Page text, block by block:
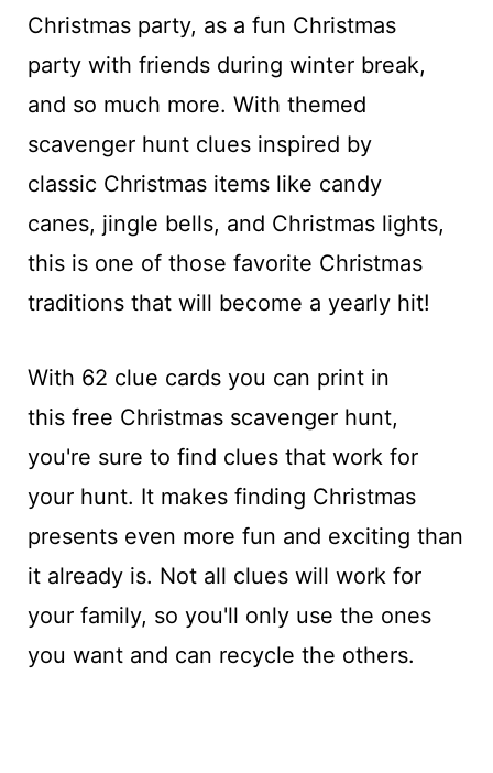
Christmas party, as a fun Christmas
party with friends during winter break,
and so much more. With themed
scavenger hunt clues inspired by
classic Christmas items like candy
canes, jingle bells, and Christmas lights,
this is one of those favorite Christmas
traditions that will become a yearly hit!
With 62 clue cards you can print in
this free Christmas scavenger hunt,
you're sure to find clues that work for
your hunt. It makes finding Christmas
presents even more fun and exciting than
it already is. Not all clues will work for
your family, so you'll only use the ones
you want and can recycle the others.